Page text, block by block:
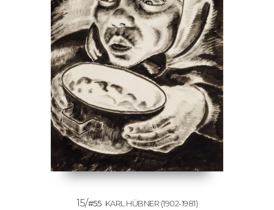
15/#55 KARL HÜBNER (1902-1981)